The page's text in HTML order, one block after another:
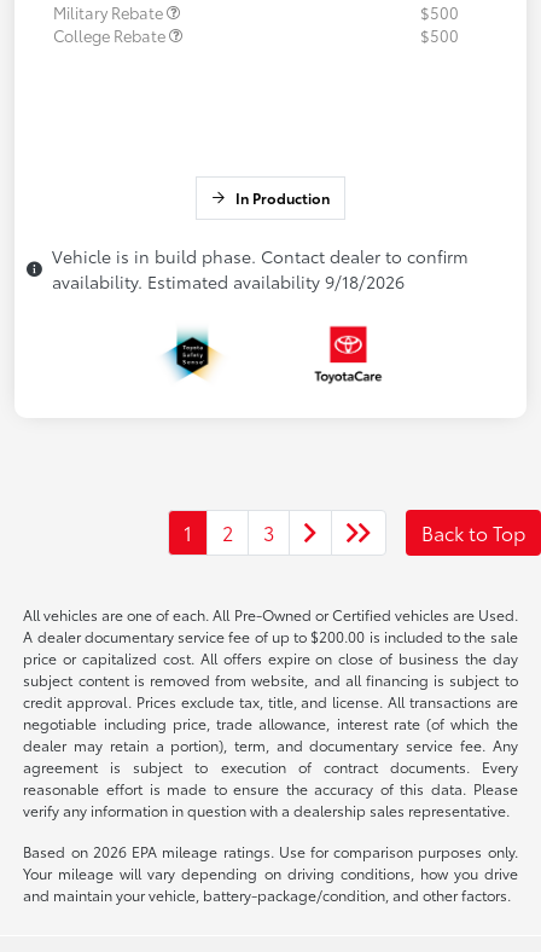
Military Rebate
$500
College Rebate
$500
In Production
Vehicle is in build phase. Contact dealer to confirm
availability. Estimated availability 9/18/2026
1 2 3 Back to Top
All vehicles are one of each. All Pre-Owned or Certified vehicles are Used.
A dealer documentary service fee of up to $200.00 is included to the sale
price or capitalized cost. All offers expire on close of business the day
subject content is removed from website, and all financing is subject to
credit approval. Prices exclude tax, title, and license. All transactions are
negotiable including price, trade allowance, interest rate (of which the
dealer may retain a portion), term, and documentary service fee. Any
agreement is subject to execution of contract documents. Every
reasonable effort is made to ensure the accuracy of this data. Please
verify any information in question with a dealership sales representative.
Based on 2026 EPA mileage ratings. Use for comparison purposes only.
Your mileage will vary depending on driving conditions, how you drive
and maintain your vehicle, battery-package/condition, and other factors.